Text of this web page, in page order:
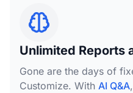
Unlimited Reports
Gone are the days of
Customize. With AI Q&A